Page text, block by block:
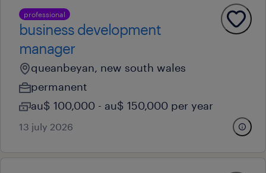
professional
business development
manager
queanbeyan, new south wales
permanent
au$ 100,000 - au$ 150,000 per year
13 july 2026